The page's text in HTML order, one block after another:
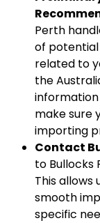
Perth
of
related to
the
information
make sure
importing
Contact
to Bullocks
This allows
smooth
specific